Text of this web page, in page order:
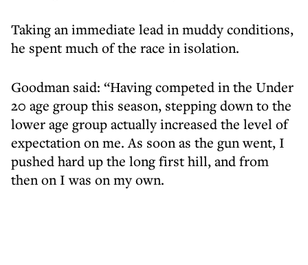
Taking an immediate lead in muddy conditions,
he spent much of the race in isolation.
Goodman said: “Having competed in the Under
20 age group this season, stepping down to the
lower age group actually increased the level of
expectation on me. As soon as the gun went, I
pushed hard up the long first hill, and from
then on I was on my own.